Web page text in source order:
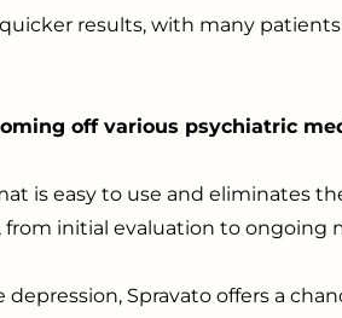
results, with many
off various psychiatric
is easy to use and eliminates
from initial evaluation to
Spravato offers a